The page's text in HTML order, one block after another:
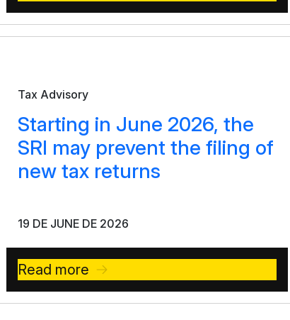
Tax Advisory
Starting in June 2026, the
SRI may prevent the filing of
new tax returns
19 DE JUNE DE 2026
Read more